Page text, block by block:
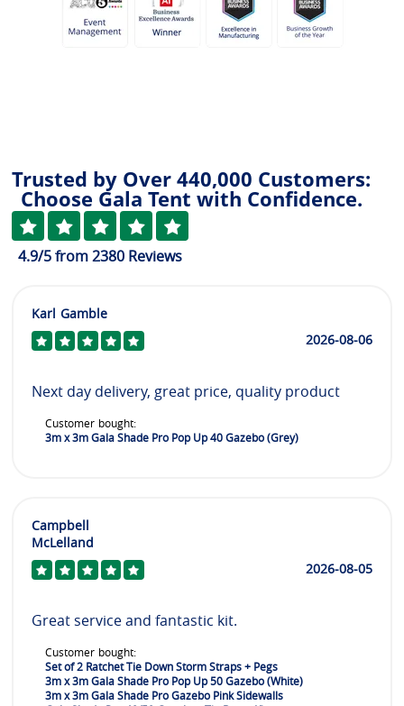
Trusted by Over 440,000 Customers:
Choose Gala Tent with Confidence.
4.9/5from2380 Reviews
Karl Gamble
2026-08-06
Next day delivery, great price, quality product
Customer bought:
3m x 3m Gala Shade Pro Pop Up 40 Gazebo (Grey)
Campbell
McLelland
2026-08-05
Great service and fantastic kit.
Customer bought:
Set of 2 Ratchet Tie Down Storm Straps + Pegs
3m x 3m Gala Shade Pro Pop Up 50 Gazebo (White)
3m x 3m Gala Shade Pro Gazebo Pink Sidewalls